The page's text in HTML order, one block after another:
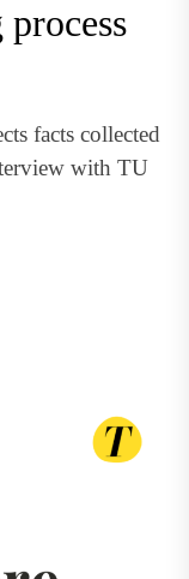
process
facts collected
with TU